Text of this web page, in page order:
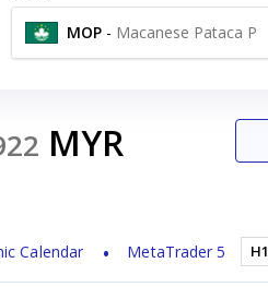
MOP - Macanese Pataca P
MYR
Calendar MetaTrader 5 H1